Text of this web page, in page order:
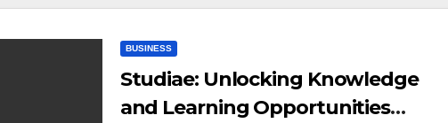
BUSINESS
Studiae: Unlocking Knowledge
and Learning Opportunities